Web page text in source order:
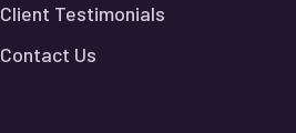
Client Testimonials
Contact Us